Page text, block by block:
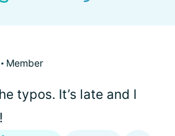
Member
typos. It’s late and I